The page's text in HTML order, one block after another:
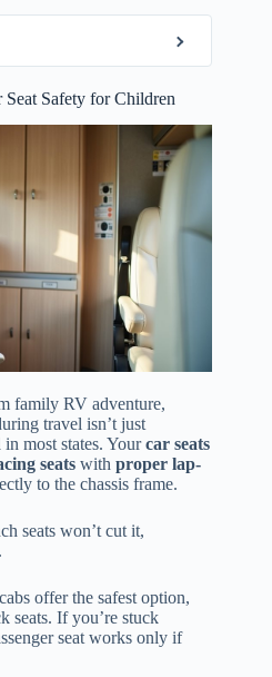
Seat Safety for Children
family RV adventure,
travel isn’t just
in most states. Yourcar seats
seats with proper lap-
to the chassis frame.
seats won’t cut it,
offer the safest option,
seats. If you’re stuck
seat works only if